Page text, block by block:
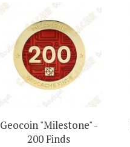
Geocoin "Milestone" -
200 Finds